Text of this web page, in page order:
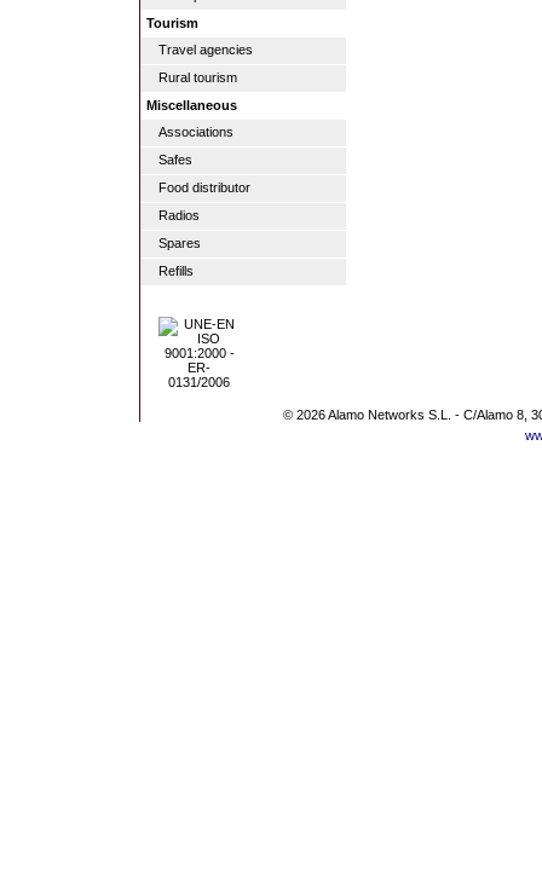
Tourism
Travel agencies
Rural tourism
Miscellaneous
Associations
Safes
Food distributor
Radios
Spares
Refills
© 2026 Alamo Networks S.L. - C/Alamo 8,